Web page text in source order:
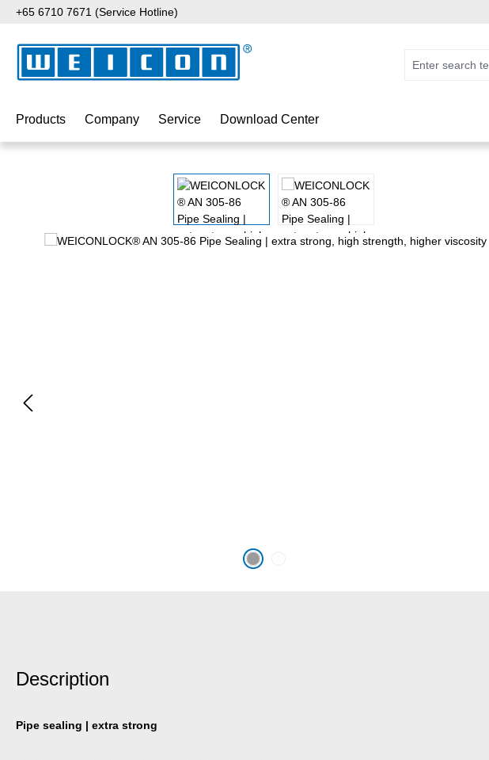
to main content
Skip to search
Skip to main navigation
+65 6710 7671 (Service Hotline)
Products Company Service Download Center
Description
Pipe sealing | extra strong